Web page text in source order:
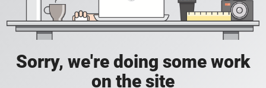
Sorry, we're doing some work
on the site